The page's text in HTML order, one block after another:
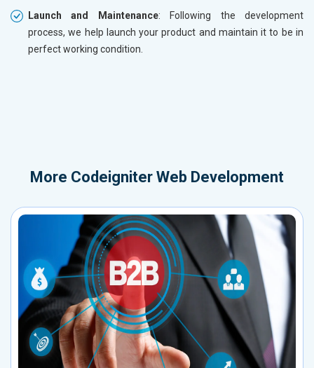
Launch and Maintenance: Following the development
process, we help launch your product and maintain it to be in
perfect working condition.
More Codeigniter Web Development